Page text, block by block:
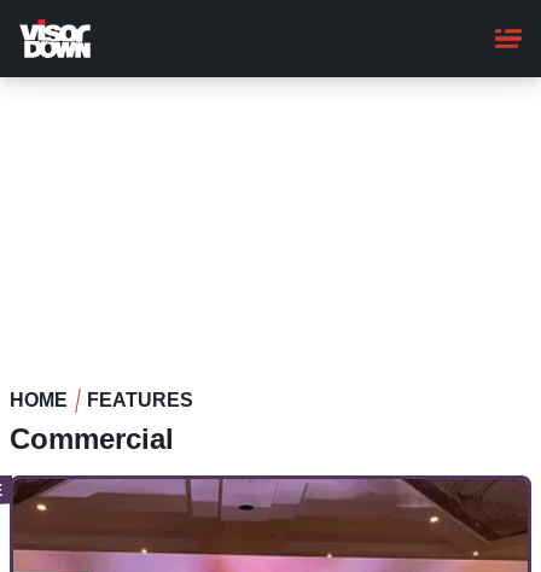
main
content
HOME FEATURES
Commercial